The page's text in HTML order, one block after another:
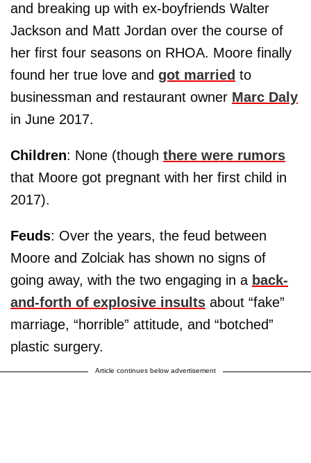
and breaking up with ex-boyfriends Walter
Jackson and Matt Jordan over the course of
her first four seasons on RHOA. Moore finally
found her true love and got married to
businessman and restaurant owner Marc Daly
in June 2017.
Children: None (though there were rumors
that Moore got pregnant with her first child in
2017).
Feuds: Over the years, the feud between
Moore and Zolciak has shown no signs of
going away, with the two engaging in a back-
and-forth of explosive insults about “fake”
marriage, “horrible” attitude, and “botched”
plastic surgery.
Article continues below advertisement